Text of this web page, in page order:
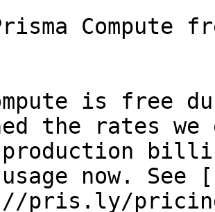
Compute
is free
the rates we
production
now. See
pris.ly/